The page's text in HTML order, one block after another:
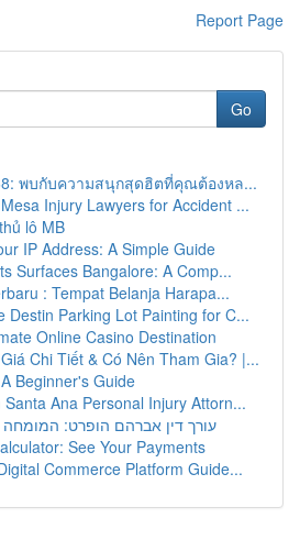
Report Page
Go
พบกับความสนุกสุดฮิตที่คุณต้องหล...
Injury Lawyers for Accident ...
lô MB
IP Address: A Simple Guide
Surfaces Bangalore: A Comp...
: Tempat Belanja Harapa...
Destin Parking Lot Painting for C...
Online Casino Destination
Chi Tiết & Có Nên Tham Gia? |...
Beginner's Guide
Santa Ana Personal Injury Attorn...
עורך דין אברהם הופרט: המומחה
See Your Payments
Commerce Platform Guide...